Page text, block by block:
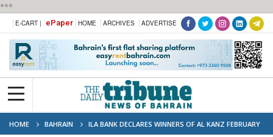
***
E-CART | ePaper HOME ARCHIVES ADVERTISE
HOME BAHRAIN
ILA BANK DECLARES WINNERS OF AL KANZ FEBRUARY